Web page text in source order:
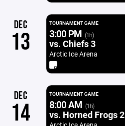
DEC
13
TOURNAMENT GAME
3:00 PM (1h)
vs. Chiefs 3
Arctic Ice Arena
DEC
14
TOURNAMENT GAME
8:00 AM (1h)
vs. Horned Frogs 2